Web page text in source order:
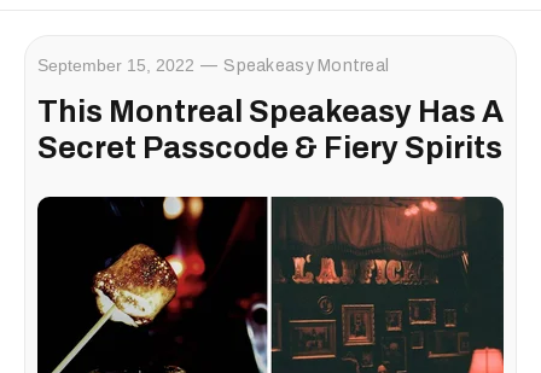
September 15, 2022 Speakeasy Montreal
This Montreal Speakeasy Has A
Secret Passcode & Fiery Spirits